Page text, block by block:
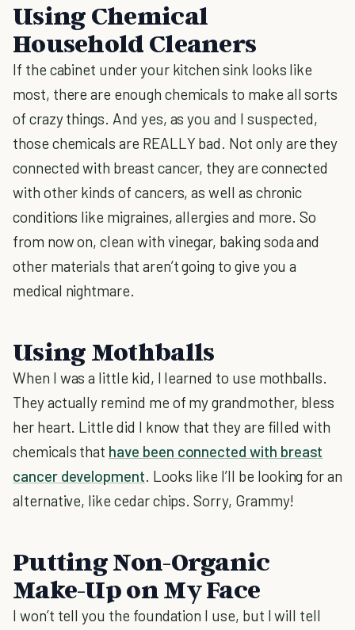
Using Chemical
Household Cleaners
If the cabinet under your kitchen sink looks like
most, there are enough chemicals to make all sorts
of crazy things. And yes, as you and I suspected,
those chemicals are REALLY bad. Not only are they
connected with breast cancer, they are connected
with other kinds of cancers, as well as chronic
conditions like migraines, allergies and more. So
from now on, clean with vinegar, baking soda and
other materials that aren’t going to give you a
medical nightmare.
Using Mothballs
When I was a little kid, I learned to use mothballs.
They actually remind me of my grandmother, bless
her heart. Little did I know that they are filled with
chemicals that have been connected with breast
cancer development. Looks like I’ll be looking for an
alternative, like cedar chips. Sorry, Grammy!
Putting Non-Organic
Make-Up on My Face
I won’t tell you the foundation I use, but I will tell